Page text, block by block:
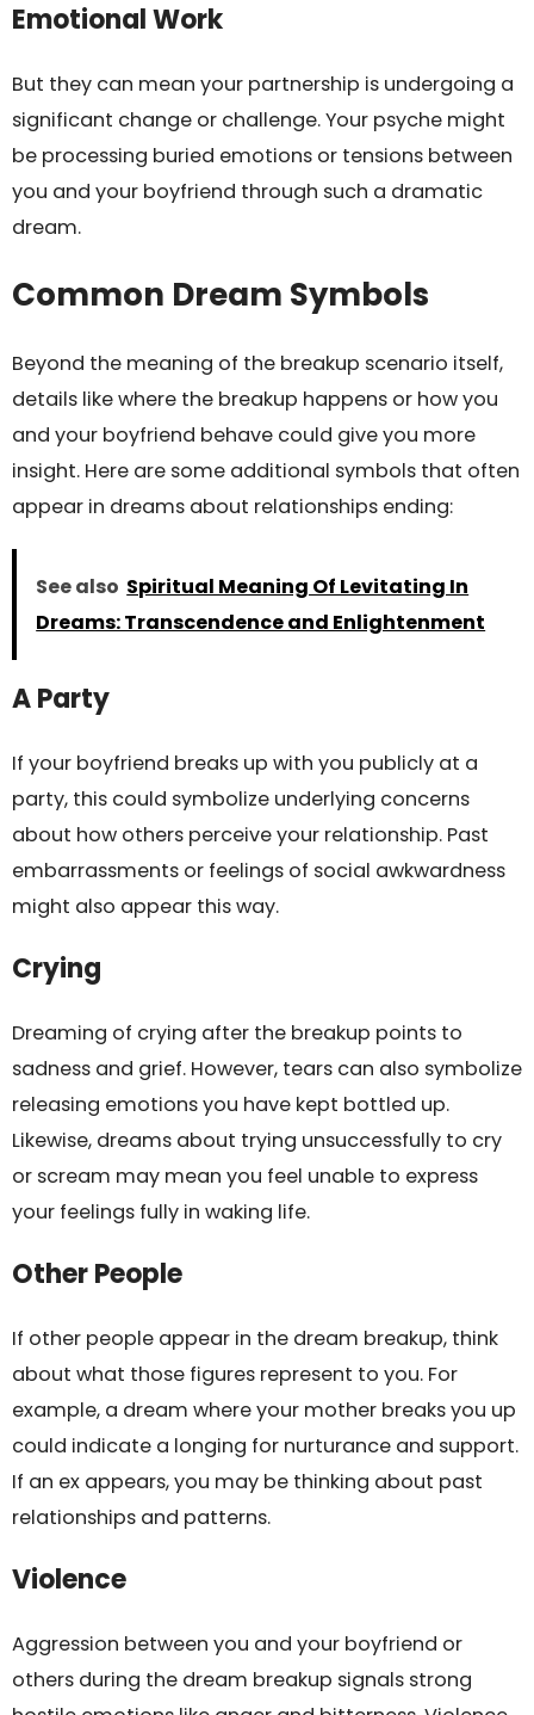
Emotional Work
But they can mean your partnership is undergoing a
significant change or challenge. Your psyche might
be processing buried emotions or tensions between
you and your boyfriend through such a dramatic
dream.
Common Dream Symbols
Beyond the meaning of the breakup scenario itself,
details like where the breakup happens or how you
and your boyfriend behave could give you more
insight. Here are some additional symbols that often
appear in dreams about relationships ending:
See also Spiritual Meaning Of Levitating In
Dreams: Transcendence and Enlightenment
A Party
If your boyfriend breaks up with you publicly at a
party, this could symbolize underlying concerns
about how others perceive your relationship. Past
embarrassments or feelings of social awkwardness
might also appear this way.
Crying
Dreaming of crying after the breakup points to
sadness and grief. However, tears can also symbolize
releasing emotions you have kept bottled up.
Likewise, dreams about trying unsuccessfully to cry
or scream may mean you feel unable to express
your feelings fully in waking life.
Other People
If other people appear in the dream breakup, think
about what those figures represent to you. For
example, a dream where your mother breaks you up
could indicate a longing for nurturance and support.
If an ex appears, you may be thinking about past
relationships and patterns.
Violence
Aggression between you and your boyfriend or
others during the dream breakup signals strong